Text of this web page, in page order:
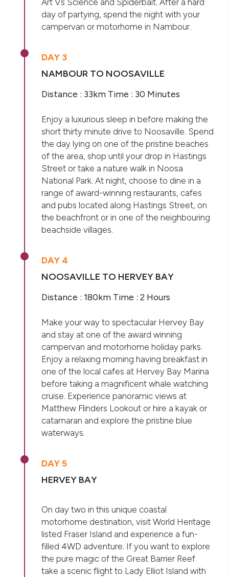
Art Vs Science and Spiderbait. After a hard
day of partying, spend the night with your
campervan or motorhome in Nambour.
DAY 3
NAMBOUR TO NOOSAVILLE
Distance : 33km Time : 30 Minutes
Enjoy a luxurious sleep in before making the
short thirty minute drive to Noosaville. Spend
the day lying on one of the pristine beaches
of the area, shop until your drop in Hastings
Street or take a nature walk in Noosa
National Park. At night, choose to dine in a
range of award-winning restaurants, cafes
and pubs located along Hastings Street, on
the beachfront or in one of the neighbouring
beachside villages.
DAY 4
NOOSAVILLE TO HERVEY BAY
Distance : 180km Time : 2 Hours
Make your way to spectacular Hervey Bay
and stay at one of the award winning
campervan and motorhome holiday parks.
Enjoy a relaxing morning having breakfast in
one of the local cafes at Hervey Bay Marina
before taking a magnificent whale watching
cruise. Experience panoramic views at
Matthew Flinders Lookout or hire a kayak or
catamaran and explore the pristine blue
waterways.
DAY 5
HERVEY BAY
On day two in this unique coastal
motorhome destination, visit World Heritage
listed Fraser Island and experience a fun-
filled 4WD adventure. If you want to explore
the pure magic of the Great Barrier Reef
take a scenic flight to Lady Elliot Island with